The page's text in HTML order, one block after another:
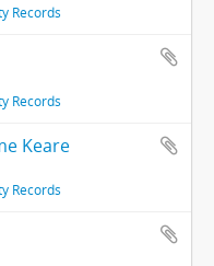
Records
Records
Keare
Records